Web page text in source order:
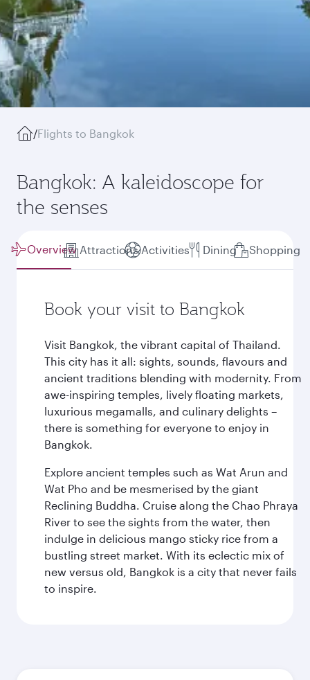
/Flights to Bangkok
Bangkok: A kaleidoscope for
the senses
Overview Attractions Activities Dining Shopping
Book your visit to Bangkok
Visit Bangkok, the vibrant capital of Thailand.
This city has it all: sights, sounds, flavours and
ancient traditions blending with modernity. From
awe-inspiring temples, lively floating markets,
luxurious megamalls, and culinary delights –
there is something for everyone to enjoy in
Bangkok.
Explore ancient temples such as Wat Arun and
Wat Pho and be mesmerised by the giant
Reclining Buddha. Cruise along the Chao Phraya
River to see the sights from the water, then
indulge in delicious mango sticky rice from a
bustling street market. With its eclectic mix of
new versus old, Bangkok is a city that never fails
to inspire.